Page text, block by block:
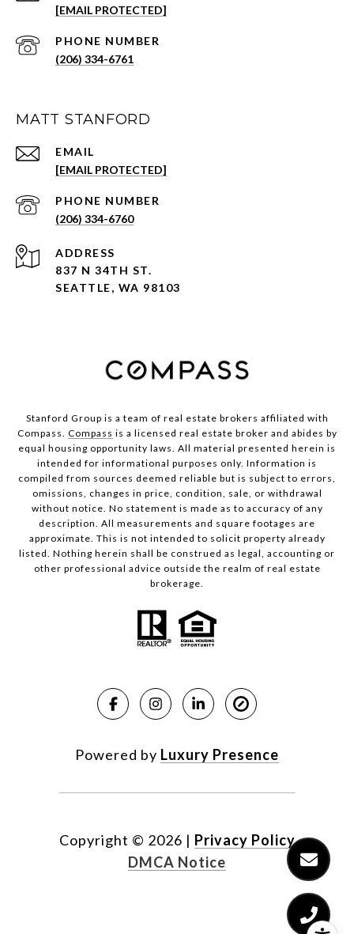
[EMAIL PROTECTED]
PHONE NUMBER
(206) 334-6761
MATT STANFORD
EMAIL
[EMAIL PROTECTED]
PHONE NUMBER
(206) 334-6760
ADDRESS
837 N 34TH ST.
SEATTLE, WA 98103
Stanford Group is a team of real estate brokers affiliated with
Compass. Compass is a licensed real estate broker and abides by
equal housing opportunity laws. All material presented herein is
intended for informational purposes only. Information is
compiled from sources deemed reliable but is subject to errors,
omissions, changes in price, condition, sale, or withdrawal
without notice. No statement is made as to accuracy of any
description. All measurements and square footages are
approximate. This is not intended to solicit property already
listed. Nothing herein shall be construed as legal, accounting or
other professional advice outside the realm of real estate
brokerage.
Powered by Luxury Presence
Copyright © 2026 | Privacy Policy
DMCA Notice